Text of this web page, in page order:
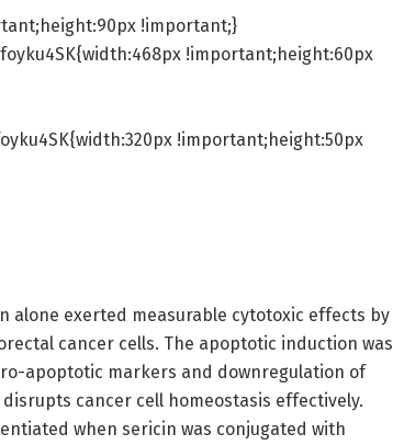
!important;}
!important;height:60px
!important;height:50px
exerted measurable cytotoxic effects by
cancer cells. The apoptotic induction was
apoptotic markers and downregulation of
cancer cell homeostasis effectively.
when sericin was conjugated with